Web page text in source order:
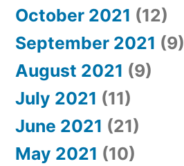
October 2021 (12)
September 2021 (9)
August 2021 (9)
July 2021 (11)
June 2021 (21)
May 2021 (10)